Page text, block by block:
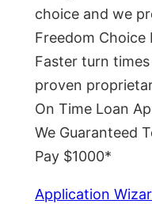
choice and we
Freedom Choice
Faster turn
proven
On Time Loan
We Guaranteed
Pay $1000*
Application